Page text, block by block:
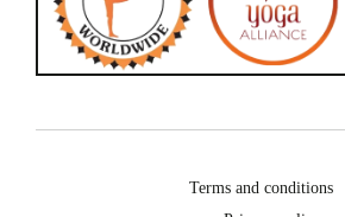
Terms and conditions